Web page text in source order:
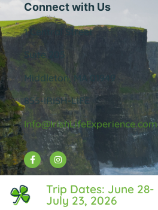
Connect with Us
1 Central Street
Suite 205
Middleton, MA 01949
855-IRISH-LIFE
Info@IrishLifeExperience.com
Useful Links
Trip Dates: June 28-
July 23, 2026